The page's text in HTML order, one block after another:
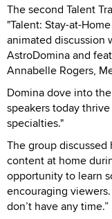
The second Talent
"Talent: Stay-at-
animated discussion
AstroDomina and
Annabelle Rogers,
Domina dove into
speakers today
specialties."
The group
content at home
opportunity to learn
encouraging
don’t have any time.”